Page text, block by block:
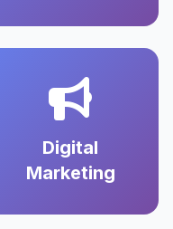
Digital
Marketing